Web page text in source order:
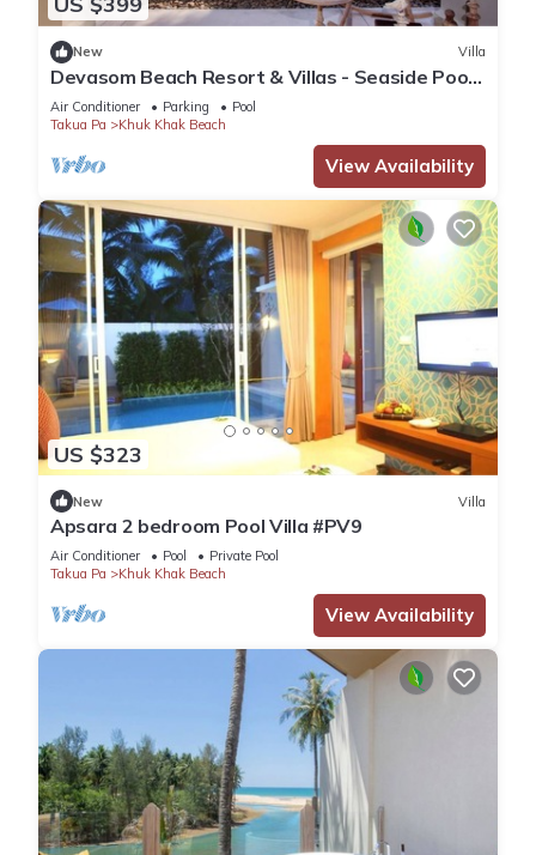
New Villa
Devasom Beach Resort & Villas - Seaside Pool
Paradise Suite
Air Conditioner Parking
Pool
Takua Pa
Khuk Khak Beach
View Availability
US $323
New Villa
Apsara 2 bedroom Pool Villa #PV9
Air Conditioner Pool
Private Pool
Takua Pa
Khuk Khak Beach
View Availability